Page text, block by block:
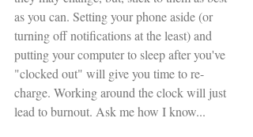
as you can. Setting your phone aside (or
turning off notifications at the least) and
putting your computer to sleep after you've
"clocked out" will give you time to re-
charge. Working around the clock will just
lead to burnout. Ask me how I know...